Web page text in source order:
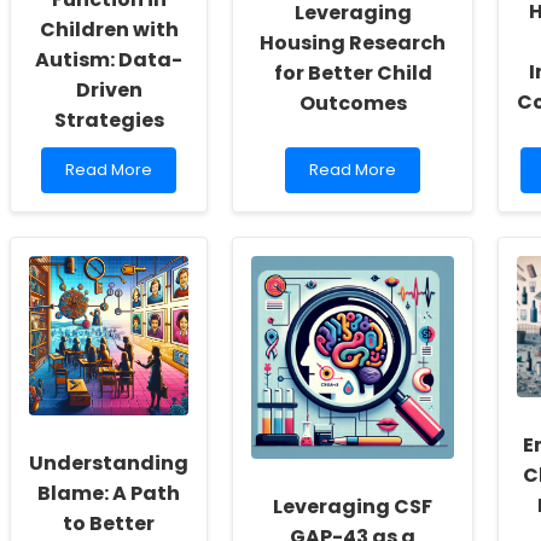
Children with
Autism: Data-
Driven
Strategies
Read
more
Sleep
and
Autonomic
Function
in
Children
with
Autism:
Driven
Strategies
Read More
Leveraging
Housing Research
for Better Child
Outcomes
Read
more
Practitioners:
Leveraging
Housing
Research
for
Better
Child
Outcomes
Read More
Understanding
Blame: A Path
to Better
Leveraging CSF